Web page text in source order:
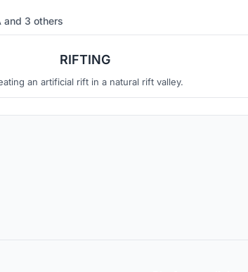
and 3 others
RIFTING
an artificial rift in a natural rift valley.